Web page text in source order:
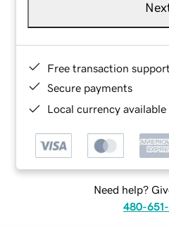
Free transaction support
Secure payments
Local currency
Need help?
480-